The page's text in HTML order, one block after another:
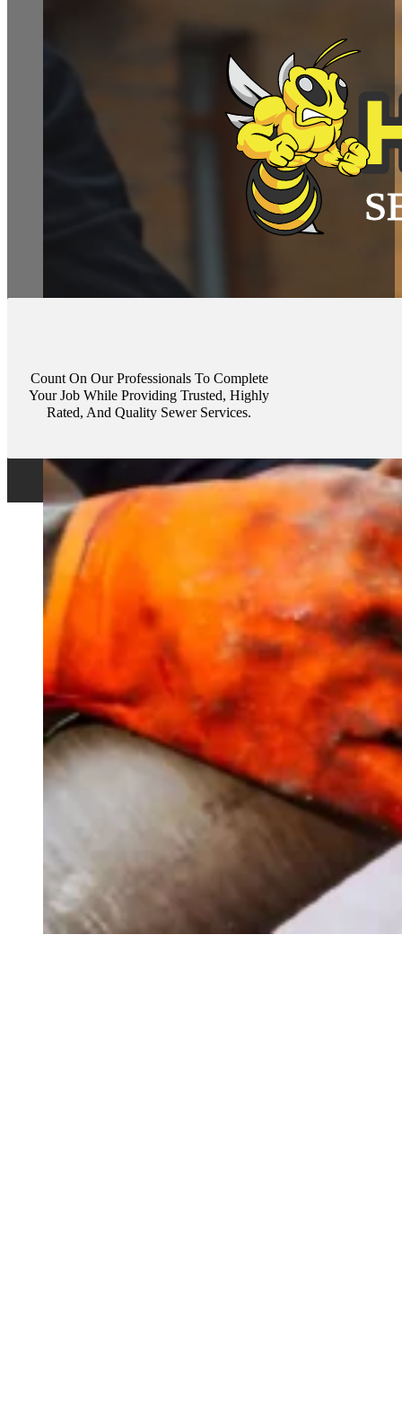
Count On Our Professionals To Complete
Your Job While Providing Trusted, Highly
Rated, And Quality Sewer Services.